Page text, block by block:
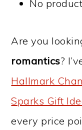
No
Are you
romantics? I
Hallmark
Sparks Gift
every price